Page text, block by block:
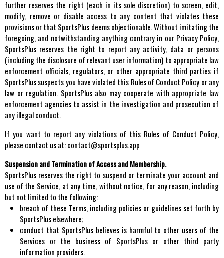
further reserves the right (each in its sole discretion) to screen, edit,
modify, remove or disable access to any content that violates these
provisions or that SportsPlus deems objectionable. Without imitating the
foregoing, and notwithstanding anything contrary in our Privacy Policy,
SportsPlus reserves the right to report any activity, data or persons
(including the disclosure of relevant user information) to appropriate law
enforcement officials, regulators, or other appropriate third parties if
SportsPlus suspects you have violated this Rules of Conduct Policy or any
law or regulation. SportsPlus also may cooperate with appropriate law
enforcement agencies to assist in the investigation and prosecution of
any illegal conduct.
If you want to report any violations of this Rules of Conduct Policy,
please contact us at: contact@sportsplus.app
Suspension and Termination of Access and Membership.
SportsPlus reserves the right to suspend or terminate your account and
use of the Service, at any time, without notice, for any reason, including
but not limited to the following:
breach of these Terms, including policies or guidelines set forth by
SportsPlus elsewhere;
conduct that SportsPlus believes is harmful to other users of the
Services or the business of SportsPlus or other third party
information providers.